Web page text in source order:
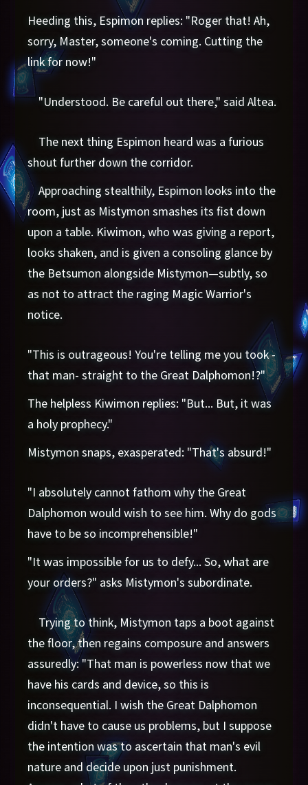
Heeding this, Espimon replies: "Roger that! Ah,
sorry, Master, someone's coming. Cutting the
link for now!"
"Understood. Be careful out there," said Altea.
The next thing Espimon heard was a furious
shout further down the corridor.
Approaching stealthily, Espimon looks into the
room, just as Mistymon smashes its fist down
upon a table. Kiwimon, who was giving a report,
looks shaken, and is given a consoling glance by
the Betsumon alongside Mistymon—subtly, so
as not to attract the raging Magic Warrior's
notice.
"This is outrageous! You're telling me you took -
that man- straight to the Great Dalphomon!?"
The helpless Kiwimon replies: "But... But, it was
a holy prophecy."
Mistymon snaps, exasperated: "That's absurd!"
"I absolutely cannot fathom why the Great
Dalphomon would wish to see him. Why do gods
have to be so incomprehensible!"
"It was impossible for us to defy... So, what are
your orders?" asks Mistymon's subordinate.
Trying to think, Mistymon taps a boot against
the floor, then regains composure and answers
assuredly: "That man is powerless now that we
have his cards and device, so this is
inconsequential. I wish the Great Dalphomon
didn't have to cause us problems, but I suppose
the intention was to ascertain that man's evil
nature and decide upon just punishment.